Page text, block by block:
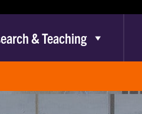
& Teaching